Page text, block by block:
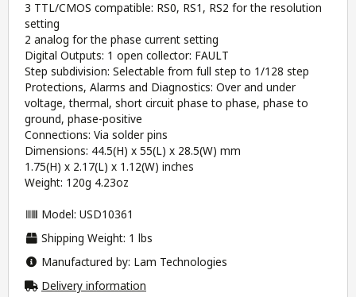
3 TTL/CMOS compatible: RS0, RS1, RS2 for the resolution
setting
2 analog for the phase current setting
Digital Outputs: 1 open collector: FAULT
Step subdivision: Selectable from full step to 1/128 step
Protections, Alarms and Diagnostics: Over and under
voltage, thermal, short circuit phase to phase, phase to
ground, phase-positive
Connections: Via solder pins
Dimensions: 44.5(H) x 55(L) x 28.5(W) mm
1.75(H) x 2.17(L) x 1.12(W) inches
Weight: 120g 4.23oz
Model: USD10361
Shipping Weight: 1 lbs
Manufactured by: Lam Technologies
Delivery information